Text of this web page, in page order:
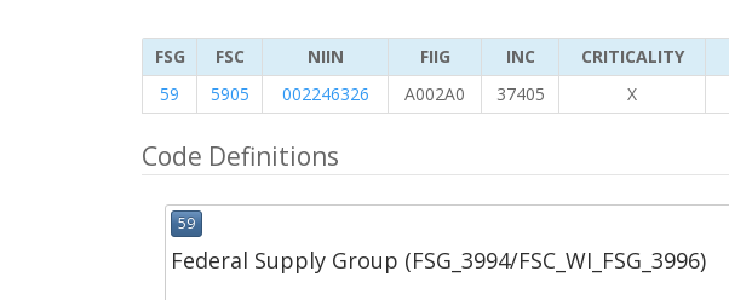
FSG FSC NIIN FIIG INC CRITICALITY
59
5905 002246326 A002A0 37405 X
Code Definitions
59
Federal Supply Group (FSG_3994/FSC_WI_FSG_3996)